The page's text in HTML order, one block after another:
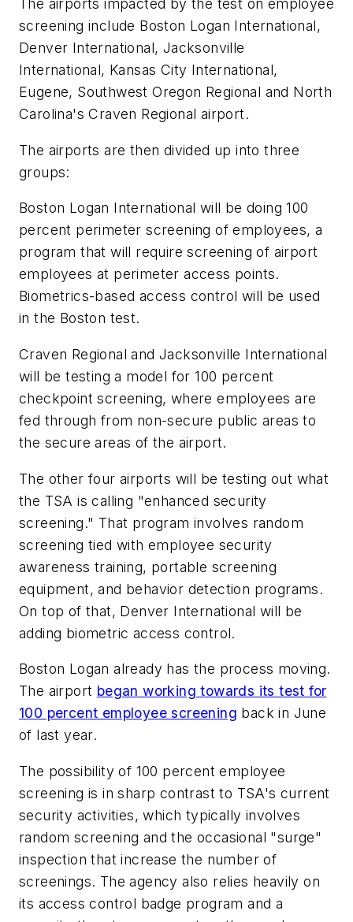
The airports impacted by the test on employee
screening include Boston Logan International,
Denver International, Jacksonville
International, Kansas City International,
Eugene, Southwest Oregon Regional and North
Carolina's Craven Regional airport.
The airports are then divided up into three
groups:
Boston Logan International will be doing 100
percent perimeter screening of employees, a
program that will require screening of airport
employees at perimeter access points.
Biometrics-based access control will be used
in the Boston test.
Craven Regional and Jacksonville International
will be testing a model for 100 percent
checkpoint screening, where employees are
fed through from non-secure public areas to
the secure areas of the airport.
The other four airports will be testing out what
the TSA is calling "enhanced security
screening." That program involves random
screening tied with employee security
awareness training, portable screening
equipment, and behavior detection programs.
On top of that, Denver International will be
adding biometric access control.
Boston Logan already has the process moving.
The airport began working towards its test for
100 percent employee screening back in June
of last year.
The possibility of 100 percent employee
screening is in sharp contrast to TSA's current
security activities, which typically involves
random screening and the occasional "surge"
inspection that increase the number of
screenings. The agency also relies heavily on
its access control badge program and a